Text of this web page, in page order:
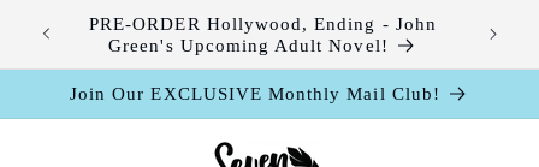
Skip to
content
PRE-ORDER Hollywood, Ending - John
Green's Upcoming Adult Novel!
Join Our EXCLUSIVE Monthly Mail Club!